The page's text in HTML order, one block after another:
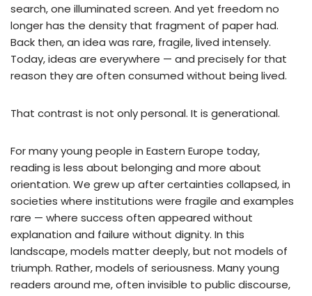
search, one illuminated screen. And yet freedom no
longer has the density that fragment of paper had.
Back then, an idea was rare, fragile, lived intensely.
Today, ideas are everywhere — and precisely for that
reason they are often consumed without being lived.
That contrast is not only personal. It is generational.
For many young people in Eastern Europe today,
reading is less about belonging and more about
orientation. We grew up after certainties collapsed, in
societies where institutions were fragile and examples
rare — where success often appeared without
explanation and failure without dignity. In this
landscape, models matter deeply, but not models of
triumph. Rather, models of seriousness. Many young
readers around me, often invisible to public discourse,